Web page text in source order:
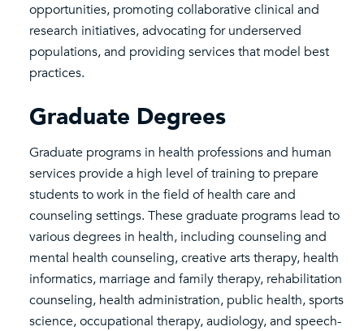
opportunities, promoting collaborative clinical and
research initiatives, advocating for underserved
populations, and providing services that model best
practices.
Graduate Degrees
Graduate programs in health professions and human
services provide a high level of training to prepare
students to work in the field of health care and
counseling settings. These graduate programs lead to
various degrees in health, including counseling and
mental health counseling, creative arts therapy, health
informatics, marriage and family therapy, rehabilitation
counseling, health administration, public health, sports
science, occupational therapy, audiology, and speech-